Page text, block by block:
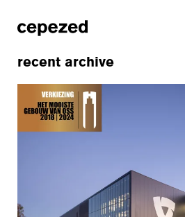
recent archive